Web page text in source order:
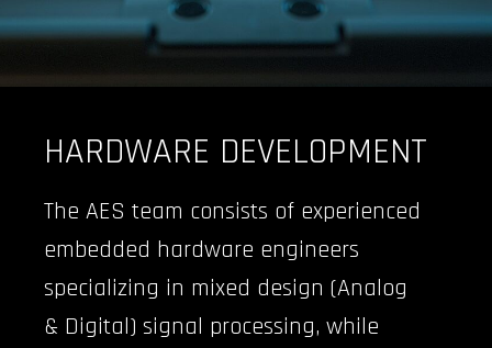
HARDWARE DEVELOPMENT
The AES team consists of experienced
embedded hardware engineers
specializing in mixed design (Analog
& Digital) signal processing, while